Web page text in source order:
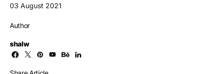
03 August 2021
Author
shalw